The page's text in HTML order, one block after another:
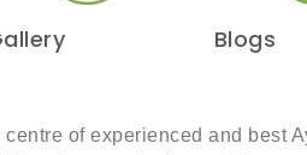
Blogs
of experienced and best